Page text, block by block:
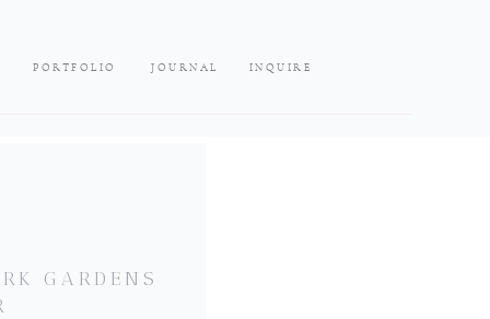
INQUIRE
JOURNAL
PORTFOLIO
GARDENS